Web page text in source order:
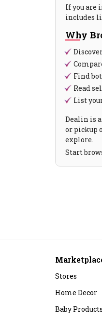
If you are
includes
Why
Find
Read
List
Dealin is
or pickup
explore.
Start
Stores
Home Decor
Baby Products